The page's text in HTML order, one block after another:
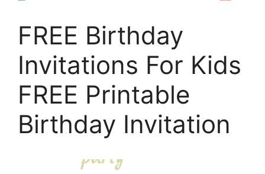
FREE Birthday
Invitations For Kids
FREE Printable
Birthday Invitation